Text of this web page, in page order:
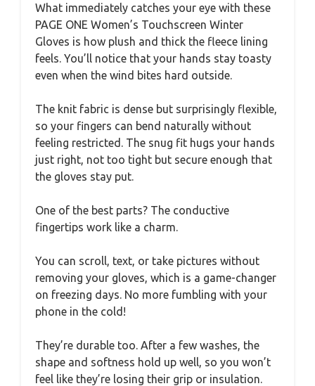
What immediately catches your eye with these
PAGE ONE Women’s Touchscreen Winter
Gloves is how plush and thick the fleece lining
feels. You’ll notice that your hands stay toasty
even when the wind bites hard outside.
The knit fabric is dense but surprisingly flexible,
so your fingers can bend naturally without
feeling restricted. The snug fit hugs your hands
just right, not too tight but secure enough that
the gloves stay put.
One of the best parts? The conductive
fingertips work like a charm.
You can scroll, text, or take pictures without
removing your gloves, which is a game-changer
on freezing days. No more fumbling with your
phone in the cold!
They’re durable too. After a few washes, the
shape and softness hold up well, so you won’t
feel like they’re losing their grip or insulation.